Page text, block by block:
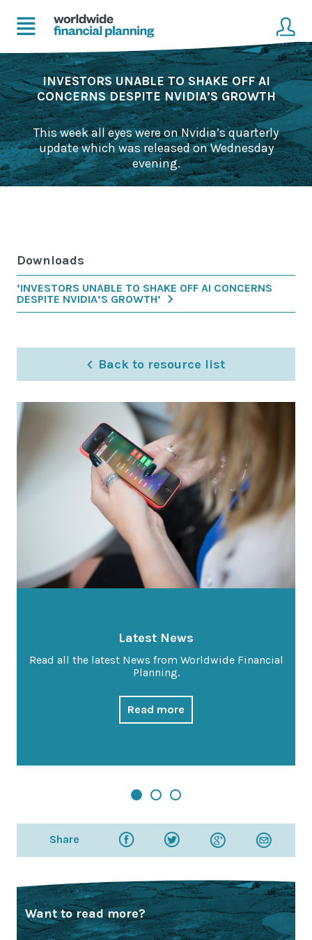
Home
Advice
Financial Planning Solutions
Mortgage Solutions
Our Advisers
Management & Support Team
Worldwide Wellbeing
Contact Us
info@wwfp.net
Get financial news straight to your
inbox
Client login
Get in touch to become a client
INVESTORS UNABLE TO SHAKE OFF AI
CONCERNS DESPITE NVIDIA’S GROWTH
This week all eyes were on Nvidia’s quarterly
update which was released on Wednesday
evening.
Downloads
‘INVESTORS UNABLE TO SHAKE OFF AI CONCERNS
DESPITE NVIDIA’S GROWTH’
Back to resource list
Latest News
Read all the latest News from Worldwide Financial
Planning.
Read more
Share
Want to read more?